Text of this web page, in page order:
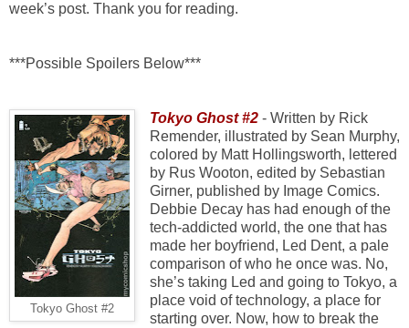
week’s post. Thank you for reading.
***Possible Spoilers Below***
Tokyo Ghost #2
Tokyo Ghost #2 - Written by Rick
Remender, illustrated by Sean Murphy,
colored by Matt Hollingsworth, lettered
by Rus Wooton, edited by Sebastian
Girner, published by Image Comics.
Debbie Decay has had enough of the
tech-addicted world, the one that has
made her boyfriend, Led Dent, a pale
comparison of who he once was. No,
she’s taking Led and going to Tokyo, a
place void of technology, a place for
starting over. Now, how to break the